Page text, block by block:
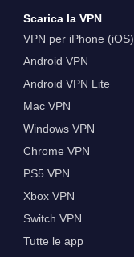
Scarica la VPN
VPN per iPhone (iOS)
Android VPN
Android VPN Lite
Mac VPN
Windows VPN
Chrome VPN
PS5 VPN
Xbox VPN
Switch VPN
Tutte le app